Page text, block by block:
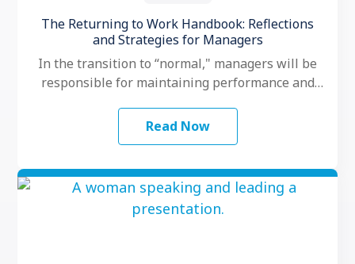
The Returning to Work Handbook: Reflections
and Strategies for Managers
In the transition to “normal," managers will be
responsible for maintaining performance and
another …
Read Now